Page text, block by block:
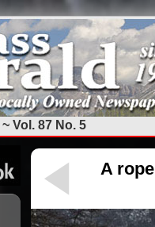
Vol. 87 No. 5
A